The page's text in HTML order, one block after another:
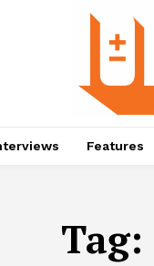
Features
Tag: